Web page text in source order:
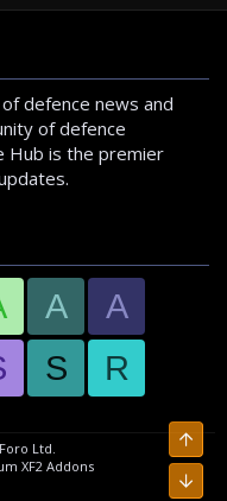
defence news and
of defence
Hub is the premier
A
A
S R
Ltd.
XF2 Addons
Top